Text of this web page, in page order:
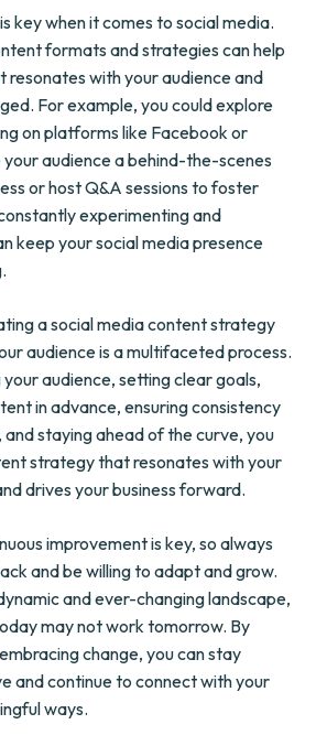
key when it comes to social media.
formats and strategies can help
resonates with your audience and
For example, you could explore
on platforms like Facebook or
audience a behind-the-scenes
or host Q&A sessions to foster
experimenting and
keep your social media presence
a social media content strategy
audience is a multifaceted process.
audience, setting clear goals,
in advance, ensuring consistency
staying ahead of the curve, you
strategy that resonates with your
drives your business forward.
improvement is key, so always
and be willing to adapt and grow.
and ever-changing landscape,
may not work tomorrow. By
change, you can stay
and continue to connect with your
ways.